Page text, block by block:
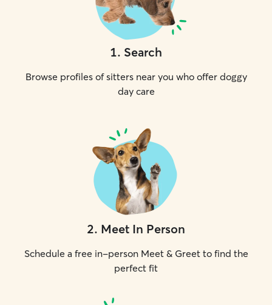
1. Search
Browse profiles of sitters near you who offer doggy
day care
2. Meet In Person
Schedule a free in-person Meet & Greet to find the
perfect fit